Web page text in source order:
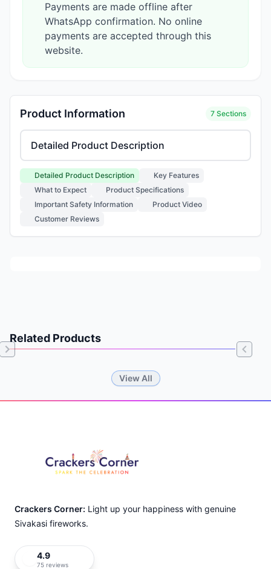
Payments are made offline after
WhatsApp confirmation. No online
payments are accepted through this
website.
Product Information 7 Sections
Select product information section
Detailed Product Description
Key Features
What to Expect
Product Specifications
Important Safety Information
Product Video
Customer Reviews
Related Products
View All
of
Crackers Corner: Light up your happiness with genuine
Sivakasi fireworks.
4.9
75 reviews